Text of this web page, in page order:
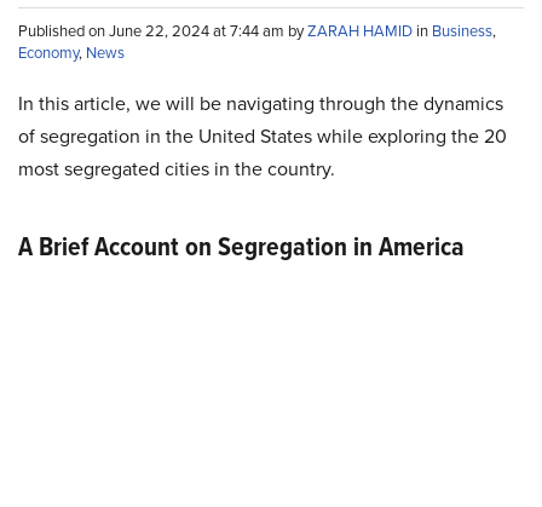
Published on June 22, 2024 at 7:44 am byZARAH HAMID in Business,
Economy, News
In this article, we will be navigating through the dynamics
of segregation in the United States while exploring the 20
most segregated cities in the country.
A Brief Account on Segregation in America